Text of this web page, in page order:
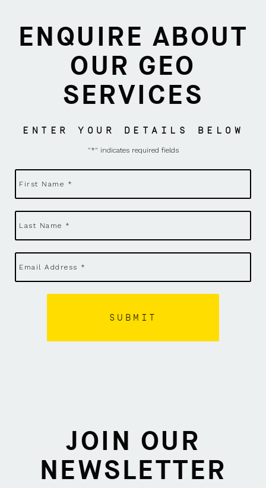
ENQUIRE ABOUT
OUR GEO
SERVICES
ENTER YOUR DETAILS BELOW
"*" indicates required fields
JOIN OUR
NEWSLETTER